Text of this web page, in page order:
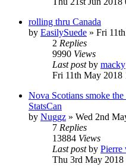
rolling thru Canada
by EasilySuede » Fri
2 Replies
9990 Views
Last postby macky
Fri 11th May 2018
Nova Scotians smoke
StatsCan
by Nuggz » Wed 2nd
7 Replies
13884 Views
Last postby Pierre
Thu 3rd May 2018